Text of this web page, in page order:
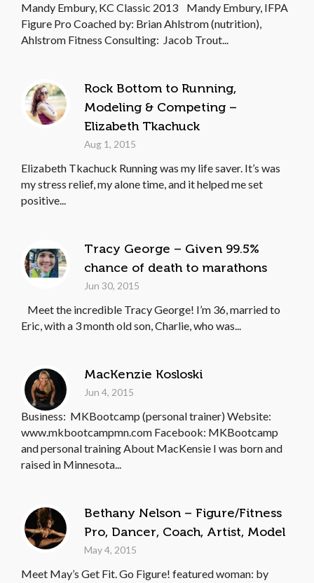
Mandy Embury, KC Classic 2013 Mandy Embury, IFPA
Figure Pro Coached by: Brian Ahlstrom (nutrition),
Ahlstrom Fitness Consulting: Jacob Trout...
Rock Bottom to Running,
Modeling & Competing –
Elizabeth Tkachuck
Aug 1, 2015
Elizabeth Tkachuck Running was my life saver. It’s was
my stress relief, my alone time, and it helped me set
positive...
Tracy George – Given 99.5%
chance of death to marathons
Jun 30, 2015
Meet the incredible Tracy George! I’m 36, married to
Eric, with a 3 month old son, Charlie, who was...
MacKenzie Kosloski
Jun 4, 2015
Business: MKBootcamp (personal trainer) Website:
www.mkbootcampmn.com Facebook: MKBootcamp
and personal training About MacKensie I was born and
raised in Minnesota...
Bethany Nelson – Figure/Fitness
Pro, Dancer, Coach, Artist, Model
May 4, 2015
Meet May’s Get Fit. Go Figure! featured woman: by